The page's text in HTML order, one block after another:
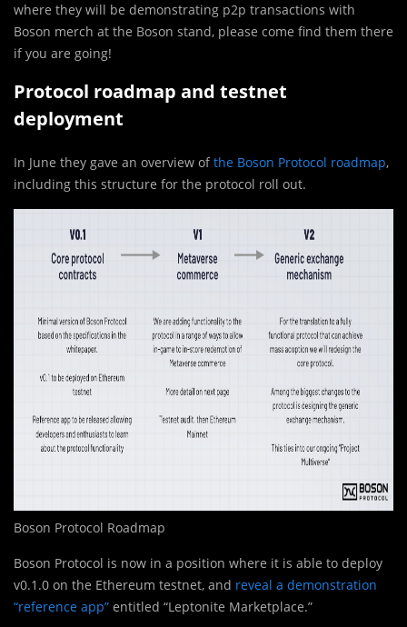
where they will be demonstrating p2p transactions with
Boson merch at the Boson stand, please come find them there
if you are going!
Protocol roadmap and testnet
deployment
In June they gave an overview ofthe Boson Protocol roadmap,
including this structure for the protocol roll out.
Boson Protocol Roadmap
Boson Protocol is now in a position where it is able to deploy
v0.1.0 on the Ethereum testnet, and reveal a demonstration
“reference app” entitled “Leptonite Marketplace.”